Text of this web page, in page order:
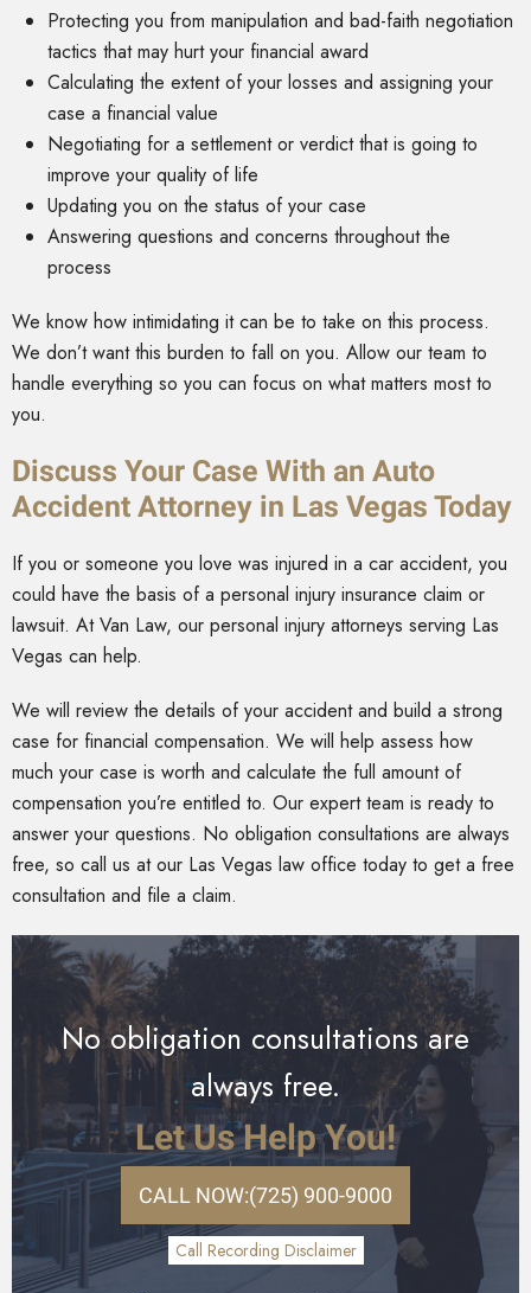
Protecting you from manipulation and bad-faith negotiation
tactics that may hurt your financial award
Calculating the extent of your losses and assigning your
case a financial value
Negotiating for a settlement or verdict that is going to
improve your quality of life
Updating you on the status of your case
Answering questions and concerns throughout the
process
We know how intimidating it can be to take on this process.
We don’t want this burden to fall on you. Allow our team to
handle everything so you can focus on what matters most to
you.
Discuss Your Case With an Auto
Accident Attorney in Las Vegas Today
If you or someone you love was injured in a car accident, you
could have the basis of a personal injury insurance claim or
lawsuit. At Van Law, our personal injury attorneys serving Las
Vegas can help.
We will review the details of your accident and build a strong
case for financial compensation. We will help assess how
much your case is worth and calculate the full amount of
compensation you’re entitled to. Our expert team is ready to
answer your questions. No obligation consultations are always
free, so call us at our Las Vegas law office today to get a free
consultation and file a claim.
No obligation consultations are
always free.
Let Us Help You!
CALL NOW:(725) 900-9000
Call Recording Disclaimer